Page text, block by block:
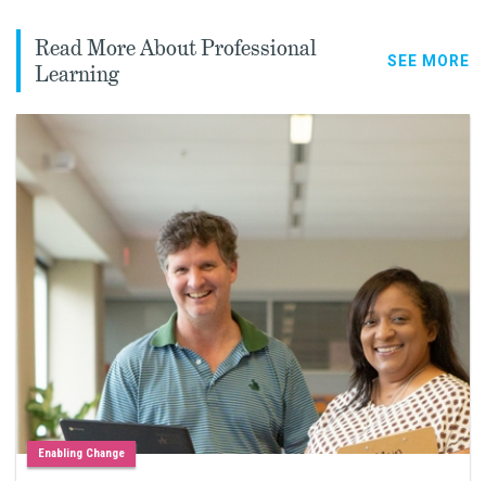
Read More About Professional
Learning
SEE MORE
Enabling Change